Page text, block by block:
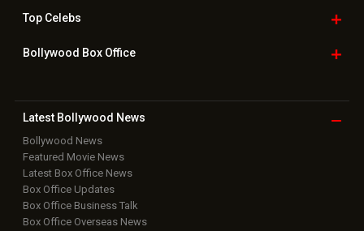
TopCelebs
Bollywood Box Office
Latest Bollywood News
Bollywood News
Featured Movie News
Latest Box Office News
Box Office Updates
Box Office Business Talk
Box Office Overseas News